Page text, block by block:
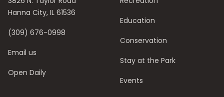
Hanna City, IL 61536
(309) 676-0998
Email us
Open Daily
Education
Conservation
Stay at the Park
Events